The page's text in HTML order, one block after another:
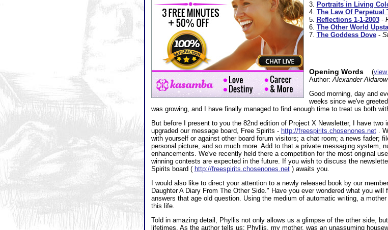
3. Portraits in Living
4. The Law Of Perpetual
5. Reflections 1-1-2003-
6. The Other World
7. The Goddess Dove-
Opening Words(
Author:Alexander Aldarow
Good morning, day and
weeks since we've
was growing, and I have finally managed to find enough time to treat us both
But before I present to you the 82nd edition of Project X Newsletter, I have two
upgraded our message board, Free Spirits - http://freespirits.chosenones.net.
with yourself or against other board forum visitors; a chat room; a news fader;
personal picture, and so much more. Add to that a private messaging system,
enhancements. We've recently held there a competition for the most original
winning contests are expected in the future. If you wish to discuss the
Spirits board ( http://freespirits.chosenones.net) awaits you.
I would also like to direct your attention to a newly released book by our
Daughter A Diary From The Other Side." Have you ever wondered what you
answers that age old question. Using the medium of automatic writing, a
this life.
Told in amazing detail, Phyllis not only allows us a glimpse of the other side,
lifetimes. As the author tells us: Phyllis, my mother, was an unassuming